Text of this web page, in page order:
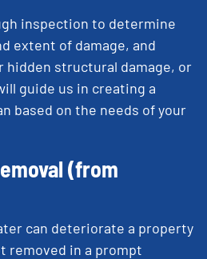
inspection to determine
extent of damage, and
structural damage, or
guide us in creating a
based on the needs of your
(from
can deteriorate a property
removed in a prompt